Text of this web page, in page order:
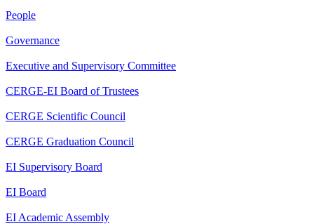
People
Governance
Executive and Supervisory Committee
CERGE-EI Board of Trustees
CERGE Scientific Council
CERGE Graduation Council
EI Supervisory Board
EI Board
EI Academic Assembly